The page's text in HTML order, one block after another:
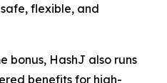
flexible, and
bonus, HashJ also runs
benefits for high-